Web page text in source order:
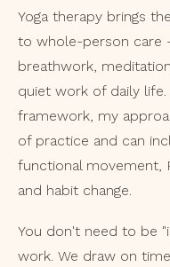
Yoga therapy brings
to whole-person
breathwork,
quiet work of daily
framework, my
of practice and can
functional movement,
and habit change.
You don't need to be
work. We draw on